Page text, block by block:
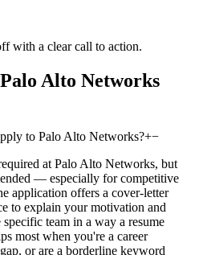
with a clear call to action.
Palo Alto Networks
to Palo Alto Networks?+−
at Palo Alto Networks, but
— especially for competitive
application offers a cover-letter
to explain your motivation and
team in a way a resume
most when you're a career
or are a borderline keyword